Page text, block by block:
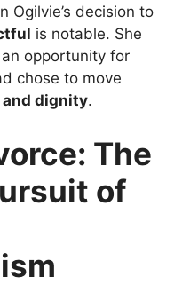
Ogilvie’s decision to
is notable. She
opportunity for
chose to move
dignity.
The
of